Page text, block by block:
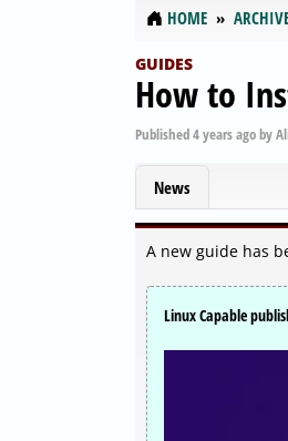
HOME
GUIDES
How to
Published4 years agoby
News
A new guide has
Linux Capable